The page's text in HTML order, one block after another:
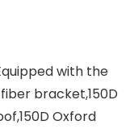
with the
bracket,150D
Oxford